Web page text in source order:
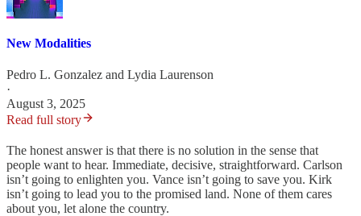
New Modalities
Pedro L. Gonzalez and Lydia Laurenson
·
August 3, 2025
Read full story
The honest answer is that there is no solution in the sense that
people want to hear. Immediate, decisive, straightforward. Carlson
isn’t going to enlighten you. Vance isn’t going to save you. Kirk
isn’t going to lead you to the promised land. None of them cares
about you, let alone the country.